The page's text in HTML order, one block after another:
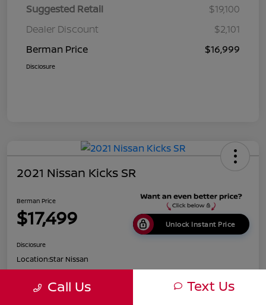
Suggested Retail
$19,100
Dealer Discount
$2,101
Berman Price
$16,999
Disclosure
2021 Nissan Kicks SR
Berman Price
$17,499 Unlock Instant Price
Disclosure
Location:Star Nissan
Call Us Text Us